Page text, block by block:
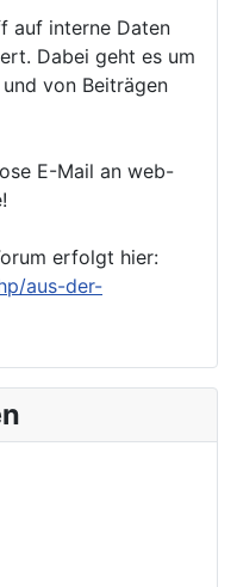
auf interne Daten
Dabei geht es um
von Beiträgen
E-Mail an web-
erfolgt hier:
aus-der-